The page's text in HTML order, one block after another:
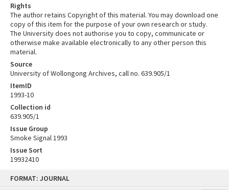
FORMAT: JOURNAL
Rights
The author retains Copyright of this material. You may download one
copy of this item for the purpose of your own research or study.
The University does not authorise you to copy, communicate or
otherwise make available electronically to any other person this
material.
Source
University of Wollongong Archives, call no. 639.905/1
ItemID
1993-10
Collection id
639.905/1
Issue Group
Smoke Signal 1993
Issue Sort
19932410